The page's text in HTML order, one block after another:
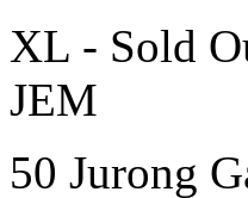
XL - Sold
JEM
50 Jurong